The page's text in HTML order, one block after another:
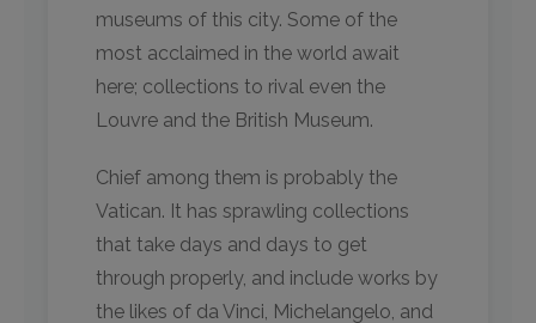
museums of this city. Some of the
most acclaimed in the world await
here; collections to rival even the
Louvre and the British Museum.
Chief among them is probably the
Vatican. It has sprawling collections
that take days and days to get
through properly, and include works by
the likes of da Vinci, Michelangelo, and